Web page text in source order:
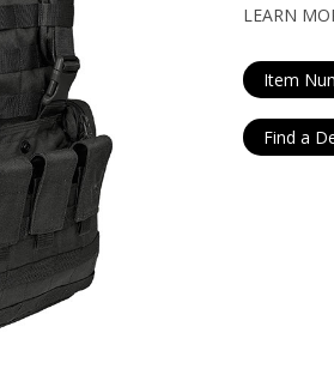
MAG POUCHES
VIEW ALL
LEARN
Item
Find a